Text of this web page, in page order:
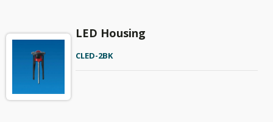
LED Housing
CLED-2BK